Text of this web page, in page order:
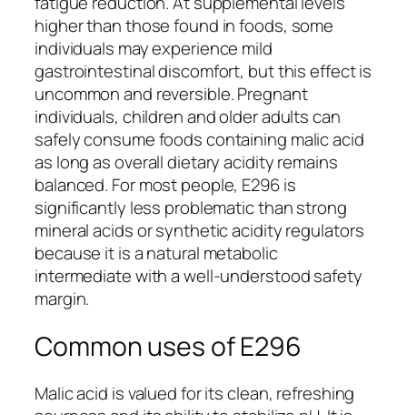
higher than those found in foods, some
individuals may experience mild
gastrointestinal discomfort, but this effect is
uncommon and reversible. Pregnant
individuals, children and older adults can
safely consume foods containing malic acid
as long as overall dietary acidity remains
balanced. For most people, E296 is
significantly less problematic than strong
mineral acids or synthetic acidity regulators
because it is a natural metabolic
intermediate with a well-understood safety
margin.
Common uses of E296
Malic acid is valued for its clean, refreshing